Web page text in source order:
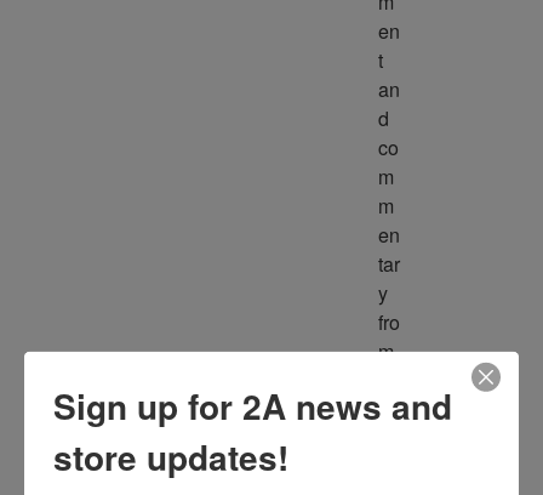
en
t
an
d
co
m
m
en
tar
y
fro
m
ult
Sign up for 2A news and
store updates!